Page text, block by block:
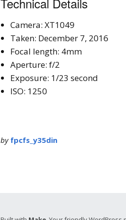
Camera: XT1049
Taken: December 7, 2016
Focal length: 4mm
Aperture: f/2
Exposure: 1/23 second
ISO: 1250
by fpcfs_y35din